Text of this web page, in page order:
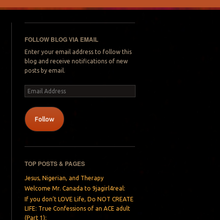
FOLLOW BLOG VIA EMAIL
Enter your email address to follow this
blog and receive notifications of new
posts by email.
Email
Address
Follow
TOP POSTS & PAGES
Jesus, Nigerian, and Therapy
Welcome Mr. Canada to 9jagirl4real:
If you don’t LOVE Life, Do NOT CREATE
LIFE: True Confessions of an ACE adult
(Part 1):